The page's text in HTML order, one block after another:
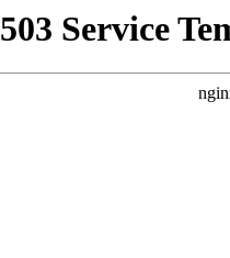
503 Service